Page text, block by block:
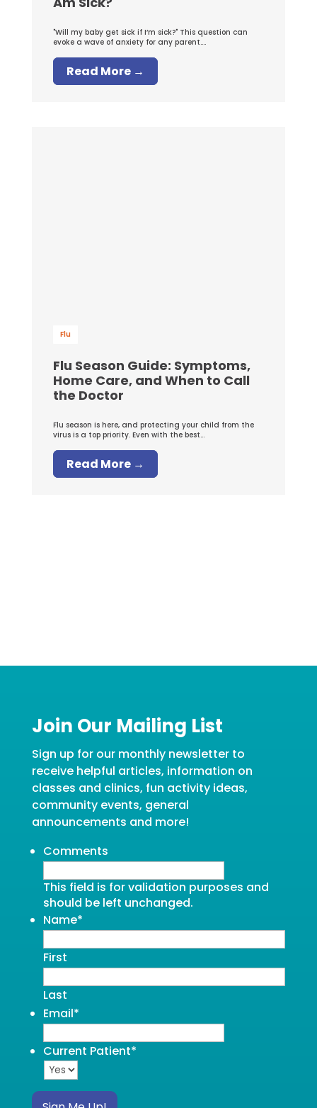
"Will my baby get sick if I’m sick?" This question can
evoke a wave of anxiety for any parent....
Read More →
Flu
Flu Season Guide: Symptoms,
Home Care, and When to Call
the Doctor
Flu season is here, and protecting your child from the
virus is a top priority. Even with the best...
Read More →
Join Our Mailing List
Sign up for our monthly newsletter to
receive helpful articles, information on
classes and clinics, fun activity ideas,
community events, general
announcements and more!
Comments
This field is for validation purposes and
should be left unchanged.
Name*
First
Last
Email*
Current Patient*